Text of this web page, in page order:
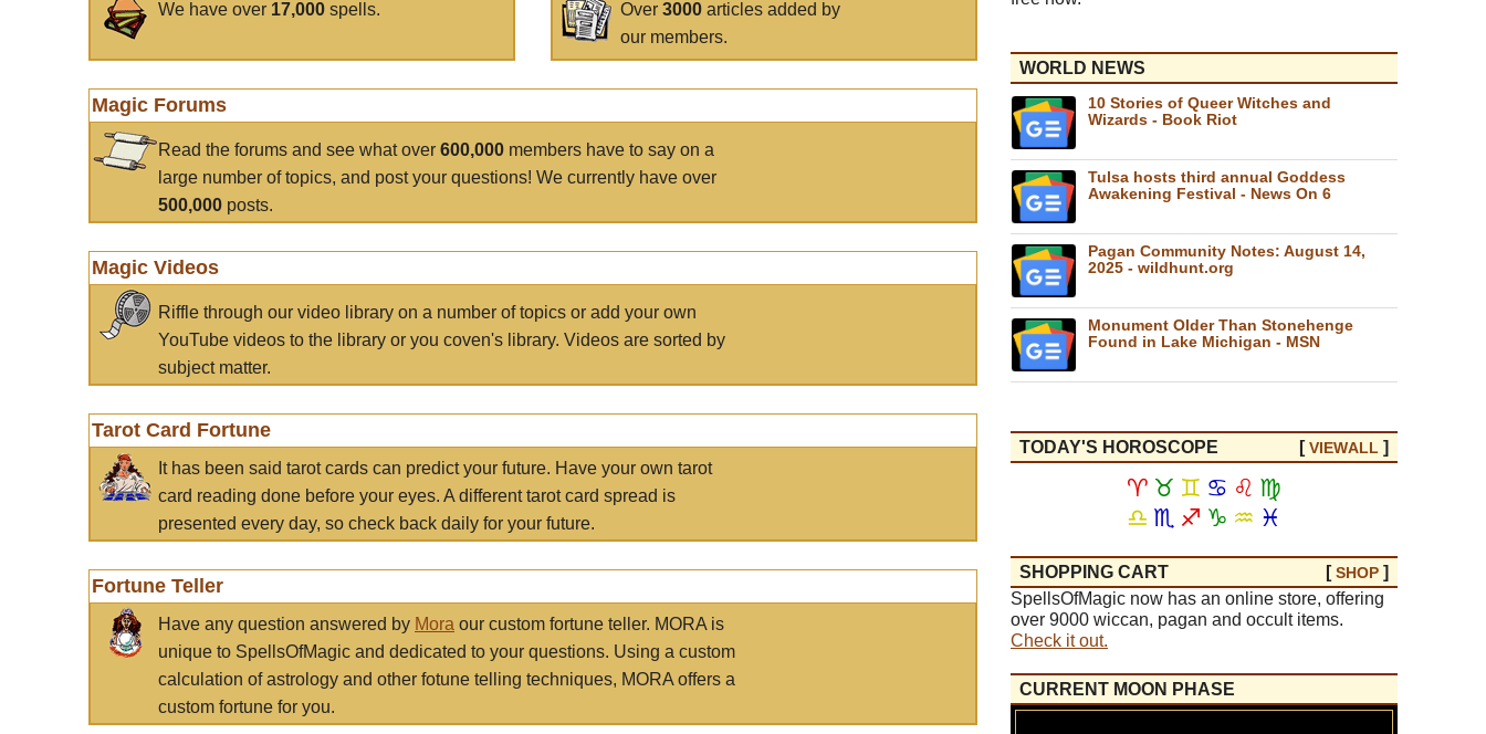
We have over 17,000 spells. Over3000 articles added by
our members.
Magic Forums
Read the forums and see what over 600,000 members have to say on a
large number of topics, and post your questions! We currently have over
500,000 posts.
Magic Videos
Riffle through our video library on a number of topics or add your own
YouTube videos to the library or you coven's library. Videos are sorted by
subject matter.
Tarot Card Fortune
It has been said tarot cards can predict your future. Have your own tarot
card reading done before your eyes. A different tarot card spread is
presented every day, so check back daily for your future.
Fortune Teller
Have any question answered by Mora our custom fortune teller. MORA is
unique to SpellsOfMagic and dedicated to your questions. Using a custom
calculation of astrology and other fotune telling techniques, MORA offers a
custom fortune for you.
WORLD NEWS
10 Stories of Queer Witches and
Wizards - Book Riot
Tulsa hosts third annual Goddess
Awakening Festival - News On 6
Pagan Community Notes: August 14,
2025 - wildhunt.org
Monument Older Than Stonehenge
Found in Lake Michigan - MSN
TODAY'S HOROSCOPE [VIEWALL ]
♈ ♉ ♊ ♋ ♌ ♍
♎ ♏ ♐ ♑ ♒ ♓
SHOPPING CART [SHOP ]
SpellsOfMagic now has an online store, offering
over 9000 wiccan, pagan and occult items.
Check it out.
CURRENT MOON PHASE